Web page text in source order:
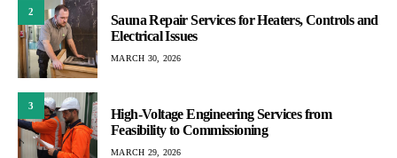
2
Sauna Repair Services for Heaters, Controls and
Electrical Issues
MARCH 30, 2026
3
High-Voltage Engineering Services from
Feasibility to Commissioning
MARCH 29, 2026